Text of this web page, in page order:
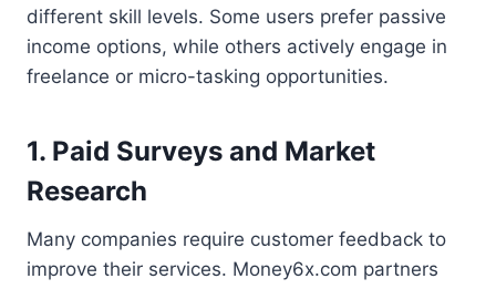
different skill levels. Some users prefer passive
income options, while others actively engage in
freelance or micro-tasking opportunities.
1. Paid Surveys and Market
Research
Many companies require customer feedback to
improve their services. Money6x.com partners